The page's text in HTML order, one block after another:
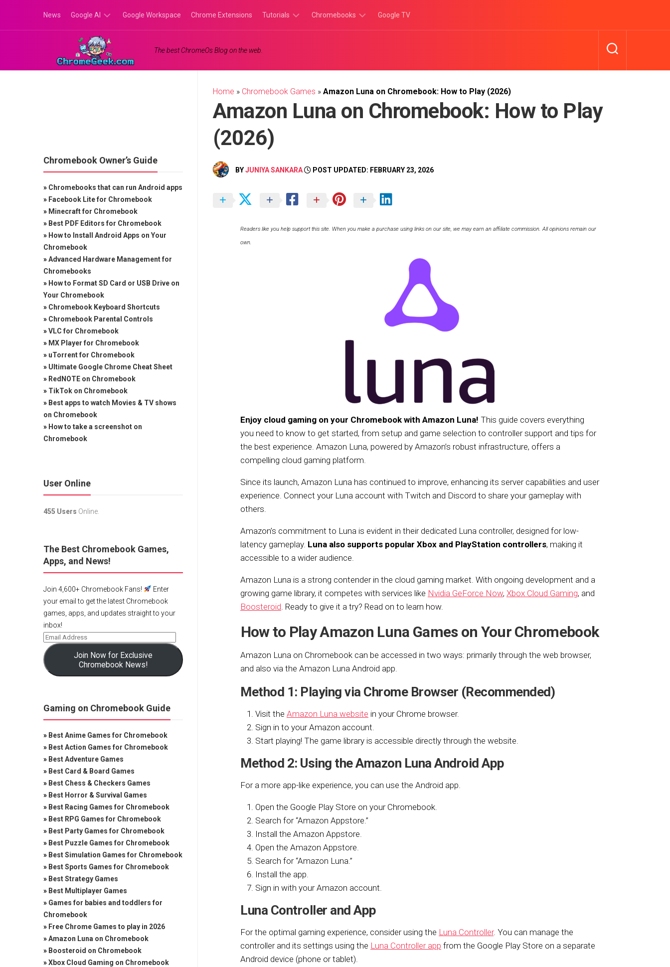
content
News Google AI
Google
Gemini
Google Workspace Chrome Extensions Tutorials
Browser
Chromebooks
Games
Google TV
The best ChromeOs Blog on the web.
Home » Chromebook Games » Amazon Luna on Chromebook: How to Play (2026)
Amazon Luna on Chromebook: How to Play
(2026)
BYJUNIYA SANKARA POST UPDATED: FEBRUARY 23, 2026
Readers like you help support this site. When you make a purchase using links on our site, we may earn an affiliate commission. All opinions remain our
own.
Enjoy cloud gaming on your Chromebook with Amazon Luna! This guide covers everything
you need to know to get started, from setup and game selection to controller support and tips for
the best experience. Amazon Luna, powered by Amazon’s robust infrastructure, offers a
compelling cloud gaming platform.
Since its launch, Amazon Luna has continued to improve, enhancing its server capabilities and user
experience. Connect your Luna account with Twitch and Discord to share your gameplay with
others.
Amazon’s commitment to Luna is evident in their dedicated Luna controller, designed for low-
latency gameplay. Luna also supports popular Xbox and PlayStation controllers, making it
accessible to a wider audience.
Amazon Luna is a strong contender in the cloud gaming market. With ongoing development and a
growing game library, it competes with services like Nvidia GeForce Now, Xbox Cloud Gaming, and
Boosteroid. Ready to give it a try? Read on to learn how.
How to Play Amazon Luna Games on Your Chromebook
Amazon Luna on Chromebook can be accessed in two ways: primarily through the web browser,
and also via the Amazon Luna Android app.
Method 1: Playing via Chrome Browser (Recommended)
Visit the Amazon Luna website in your Chrome browser.
Sign in to your Amazon account.
Start playing! The game library is accessible directly through the website.
Method 2: Using the Amazon Luna Android App
For a more app-like experience, you can use the Android app.
Open the Google Play Store on your Chromebook.
Search for “Amazon Appstore.”
Install the Amazon Appstore.
Open the Amazon Appstore.
Search for “Amazon Luna.”
Install the app.
Sign in with your Amazon account.
Luna Controller and App
For the optimal gaming experience, consider using the Luna Controller. You can manage the
controller and its settings using the Luna Controller app from the Google Play Store on a separate
Android device (phone or tablet).
Chromebook Owner’s Guide
» Chromebooks that can run Android apps
» Facebook Lite for Chromebook
» Minecraft for Chromebook
» Best PDF Editors for Chromebook
» How to Install Android Apps on Your
Chromebook
»Advanced Hardware Management for
Chromebooks
» How to Format SD Card or USB Drive on
Your Chromebook
» Chromebook Keyboard Shortcuts
» Chromebook Parental Controls
»VLC for Chromebook
» MX Player for Chromebook
» uTorrent for Chromebook
» Ultimate Google Chrome Cheat Sheet
» RedNOTE on Chromebook
» TikTok on Chromebook
» Best apps to watch Movies & TV shows
on Chromebook
» How to take a screenshot on
Chromebook
User Online
455 Users Online.
The Best Chromebook Games,
Apps, and News!
Join 4,600+ Chromebook Fans!
Enter
your email to get the latest Chromebook
games, apps, and updates straight to your
inbox!
Join Now for Exclusive
Chromebook News!
Gaming on Chromebook Guide
» Best Anime Games for Chromebook
» Best Action Games for Chromebook
» Best Adventure Games
» Best Card & Board Games
» Best Chess & Checkers Games
» Best Horror & Survival Games
» Best Racing Games for Chromebook
» Best RPG Games for Chromebook
» Best Party Games for Chromebook
» Best Puzzle Games for Chromebook
» Best Simulation Games for Chromebook
» Best Sports Games for Chromebook
» Best Strategy Games
» Best Multiplayer Games
» Games for babies and toddlers for
Chromebook
» Free Chrome Games to play in 2026
»Amazon Luna on Chromebook
» Boosteroid on Chromebook
»Xbox Cloud Gaming on Chromebook